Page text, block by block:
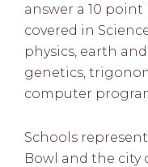
answer a 10
covered in
physics, earth
genetics,
computer
Schools
Bowl and the city